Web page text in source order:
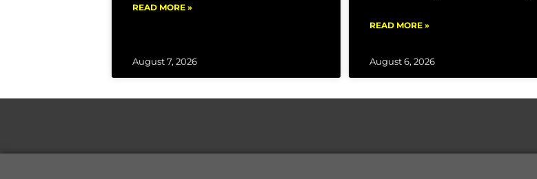
READ MORE »
August 7, 2026
READ MORE »
August 6, 2026